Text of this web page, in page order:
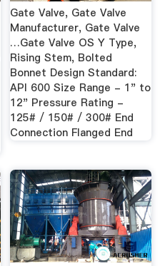
Gate Valve, Gate Valve
Manufacturer, Gate Valve
…Gate Valve OS Y Type,
Rising Stem, Bolted
Bonnet Design Standard:
API 600 Size Range - 1" to
12" Pressure Rating -
125# / 150# / 300# End
Connection Flanged End